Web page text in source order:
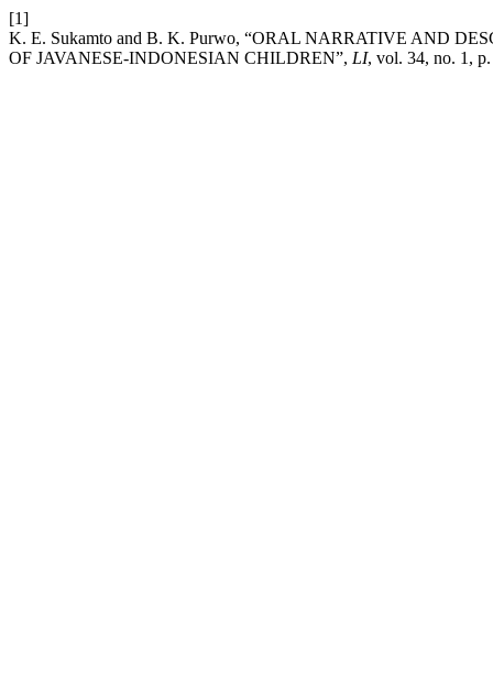
[1]
K. E. Sukamto and B. K. Purwo, “ORAL NARRATIVE AND
OF JAVANESE-INDONESIAN CHILDREN”, LI, vol. 34, no. 1,